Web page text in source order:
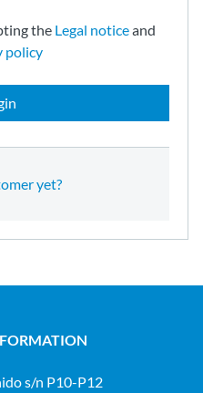
the Legal noticeand
policy
yet?
s/n P10-P12